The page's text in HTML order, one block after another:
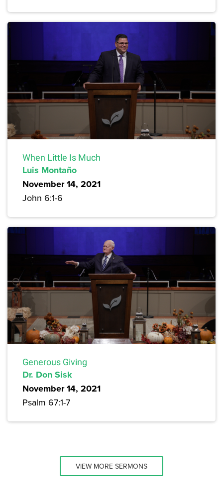
When Little Is Much
Luis Montaño
November 14, 2021
John 6:1-6
Generous Giving
Dr. Don Sisk
November 14, 2021
Psalm 67:1-7
VIEW MORE SERMONS